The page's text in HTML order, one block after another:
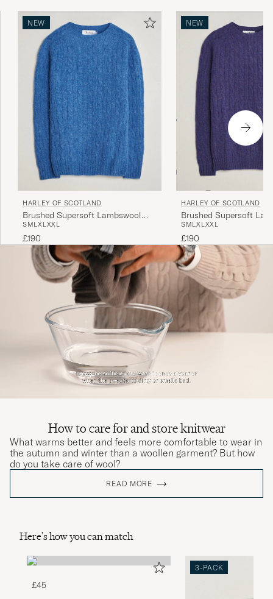
NEW
HARLEY OF SCOTLAND
Brushed Supersoft Lambswool
Cable Cobalt
SMLXLXXL
£190
NEW
HARLEY OF SCOTLAND
Brushed Supersoft
Cable Iris
SMLXLXXL
£190
How to care for and store knitwear
What warms better and feels more comfortable to wear in
the autumn and winter than a woollen garment? But how
do you take care of wool?
READ MORE
Here's how you can match
£45
3-PACK